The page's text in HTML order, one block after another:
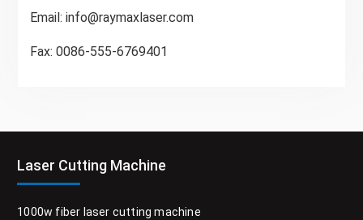
Email: info@raymaxlaser.com
Fax: 0086-555-6769401
Laser Cutting Machine
1000w fiber laser cutting machine